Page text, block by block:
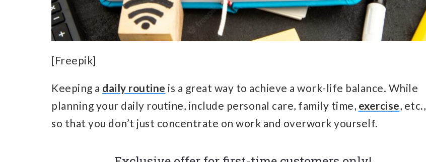
[Freepik]
Keeping a daily routine is a great way to achieve a work-life balance. While
planning your daily routine, include personal care, family time, exercise, etc.,
so that you don’t just concentrate on work and overwork yourself.